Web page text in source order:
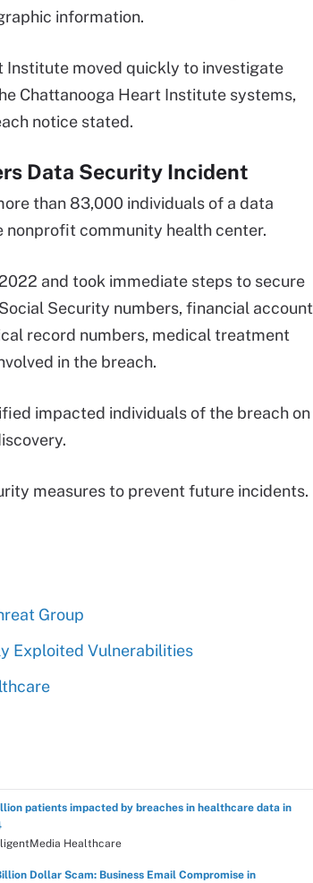
information.
Institute moved quickly to investigate
Chattanooga Heart Institute systems,
notice stated.
Data Security Incident
than 83,000 individuals of a data
community health center.
and took immediate steps to secure
Security numbers, financial account
record numbers, medical treatment
in the breach.
impacted individuals of the breach on
measures to prevent future incidents.
Group
Exploited Vulnerabilities
patients impacted by breaches in healthcare data in
Healthcare
Dollar Scam: Business Email Compromise in